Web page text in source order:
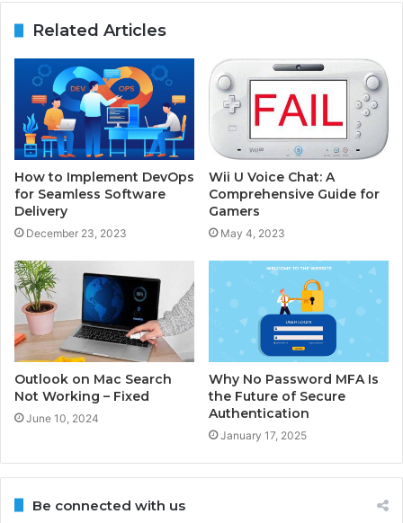
Related Articles
How to Implement DevOps
for Seamless Software
Delivery
December 23, 2023
Wii U Voice Chat: A
Comprehensive Guide for
Gamers
May 4, 2023
Outlook on Mac Search
Not Working – Fixed
June 10, 2024
Why No Password MFA Is
the Future of Secure
Authentication
January 17, 2025
Be connected with us